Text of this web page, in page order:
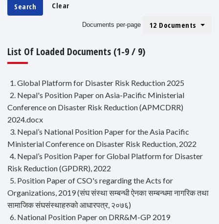
Search Clear
Documents per-page 12 Documents
List Of Loaded Documents (1-9 / 9)
1. Global Platform for Disaster Risk Reduction 2025
2. Nepal's Position Paper on Asia-Pacific Ministerial
Conference on Disaster Risk Reduction (APMCDRR)
2024.docx
3. Nepal’s National Position Paper for the Asia Pacific
Ministerial Conference on Disaster Risk Reduction, 2022
4. Nepal’s Position Paper for Global Platform for Disaster
Risk Reduction (GPDRR), 2022
5. Position Paper of CSO's regarding the Acts for
Organizations, 2019 (संघ संस्था सम्बन्धी ऐनका सम्बन्धमा नागरिक तथा
सामाजिक संघसंस्थाहरुको आधारपत्र, २०७६)
6. National Position Paper on DRR&M-GP 2019